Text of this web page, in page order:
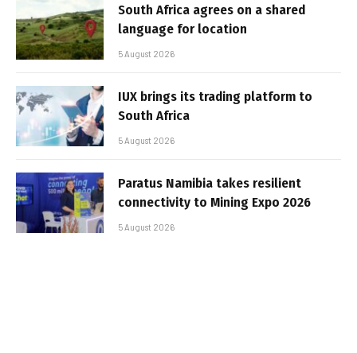
South Africa agrees on a shared
language for location
5 August 2026
IUX brings its trading platform to
South Africa
5 August 2026
Paratus Namibia takes resilient
connectivity to Mining Expo 2026
5 August 2026